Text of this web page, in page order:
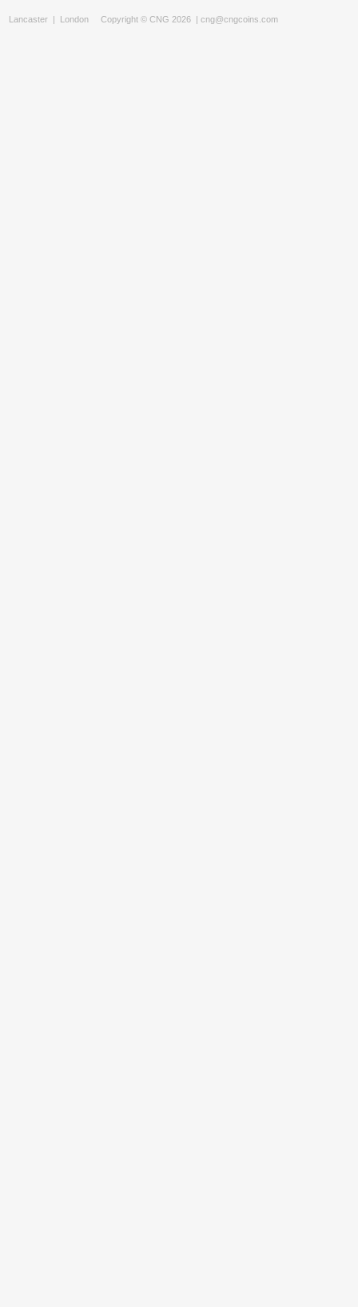
Lancaster | London Copyright © CNG 2026 | cng@cngcoins.com